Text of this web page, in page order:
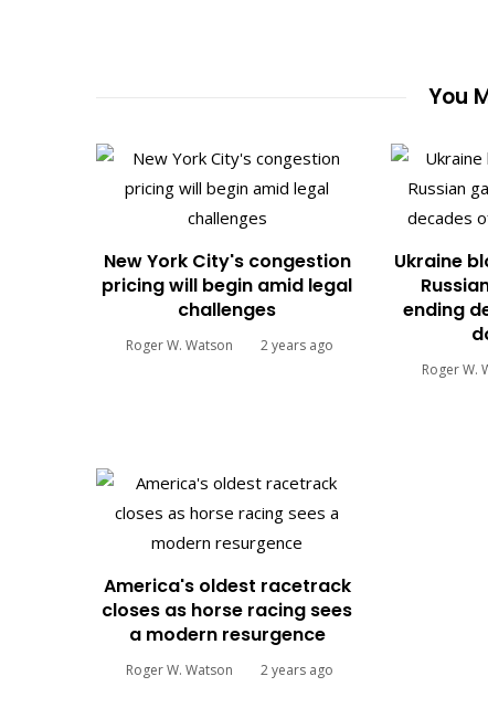
You
New York City's congestion
pricing will begin amid legal
challenges
Roger W. Watson 2 years ago
Ukraine
ending
Roger W.
America's oldest racetrack
closes as horse racing sees
a modern resurgence
Roger W. Watson 2 years ago